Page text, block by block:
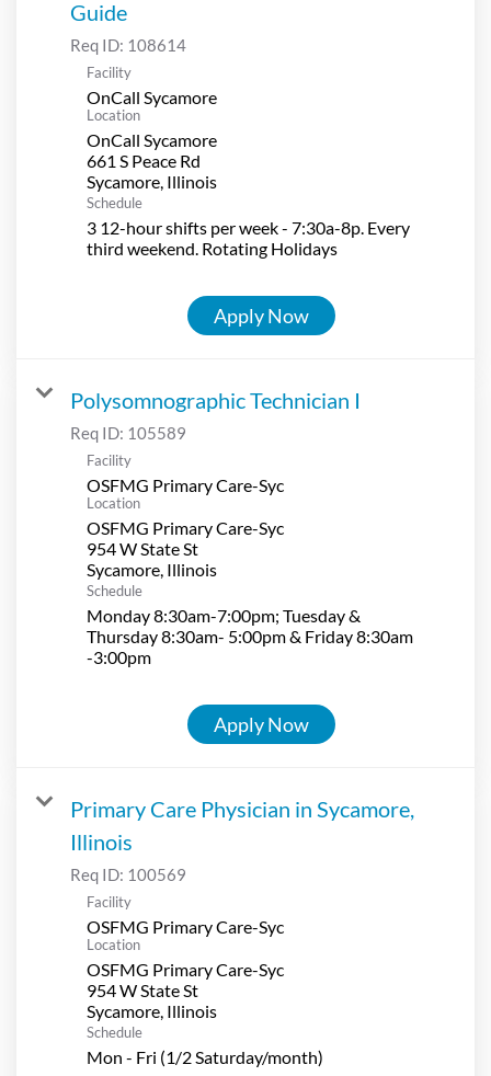
Guide
Req ID: 108614
Facility
OnCall Sycamore
Location
OnCall Sycamore
661 S Peace Rd
Schedule
3 12-hour shifts per week - 7:30a-8p. Every
third weekend. Rotating Holidays
Apply Now
Polysomnographic Technician I
Req ID: 105589
Facility
OSFMG Primary Care-Syc
Location
OSFMG Primary Care-Syc
954 W State St
Schedule
Monday 8:30am-7:00pm; Tuesday &
Thursday 8:30am- 5:00pm & Friday 8:30am
-3:00pm
Apply Now
Primary Care Physician in Sycamore,
Illinois
Req ID: 100569
Facility
OSFMG Primary Care-Syc
Location
OSFMG Primary Care-Syc
954 W State St
Schedule
Mon - Fri (1/2 Saturday/month)